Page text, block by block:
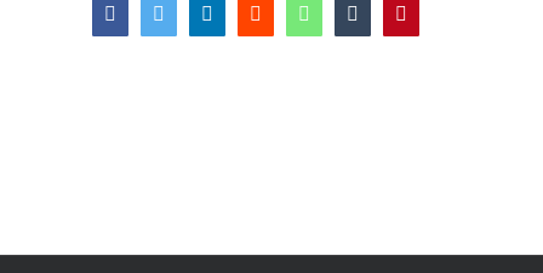
FacebookTwitter LinkedInReddit WhatsAppTumblr